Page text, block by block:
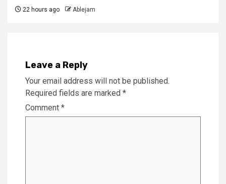
22 hours ago Ablejam
Leave a Reply
Your email address will not be published.
Required fields are marked *
Comment *